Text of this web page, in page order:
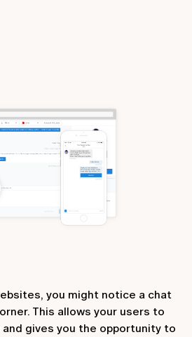
you might notice a chat
This allows your users to
and gives you the opportunity to